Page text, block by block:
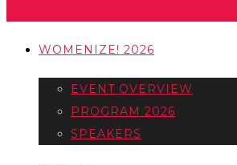
WOMENIZE! 2026
EVENT OVERVIEW
PROGRAM 2026
SPEAKERS